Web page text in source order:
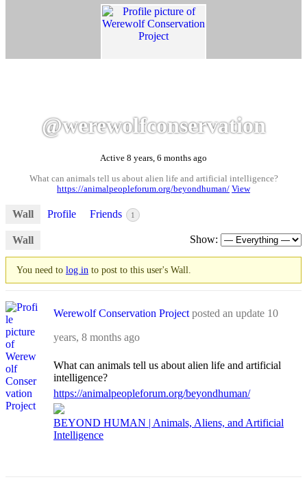
@werewolfconservation
Active 8 years, 6 months ago
What can animals tell us about alien life and artificial intelligence?
https://animalpeopleforum.org/beyondhuman/ View
Wall Profile Friends 1
Wall Show:
You need to log in to post to this user's Wall.
Werewolf Conservation Project posted an update 10
years, 8 months ago
What can animals tell us about alien life and artificial
intelligence?
https://animalpeopleforum.org/beyondhuman/
BEYOND HUMAN | Animals, Aliens, and Artificial
Intelligence